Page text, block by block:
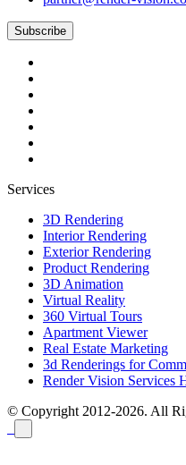
Subscribe
Services
3D Rendering
Interior Rendering
Exterior Rendering
Product Rendering
3D Animation
Virtual Reality
360 Virtual Tours
Apartment Viewer
Real Estate Marketing
3d Renderings for
Render Vision Services
© Copyright 2012-2026. All